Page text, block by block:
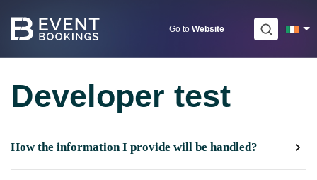
Go to Website
Developer test
How the information I provide will be handled?